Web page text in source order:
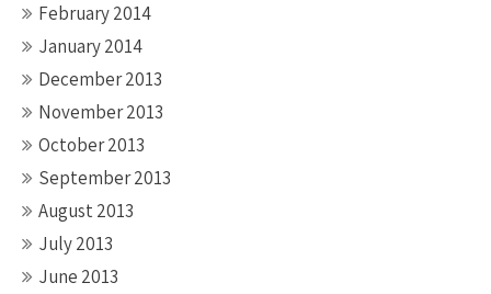
February 2014
January 2014
December 2013
November 2013
October 2013
September 2013
August 2013
July 2013
June 2013